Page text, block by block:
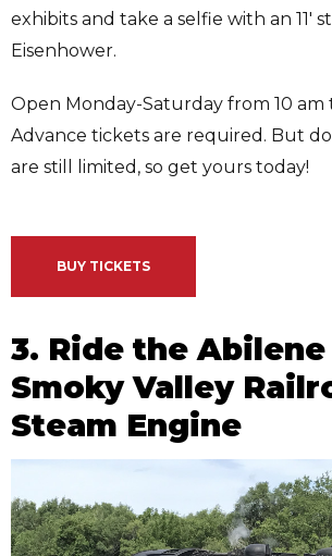
exhibits and take a selfie with an 11'
Eisenhower.
Open Monday-Saturday from 10 am
Advance tickets are required. But
are still limited, so get yours today!
BUY TICKETS
3. Ride the Abilene
Smoky Valley
Steam Engine